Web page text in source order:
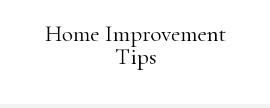
Home Improvement
Tips